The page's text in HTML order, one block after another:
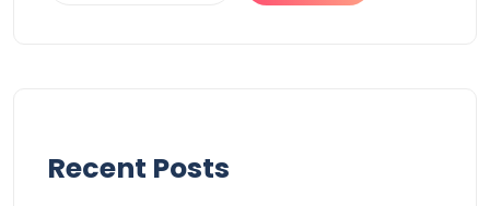
Recent Posts